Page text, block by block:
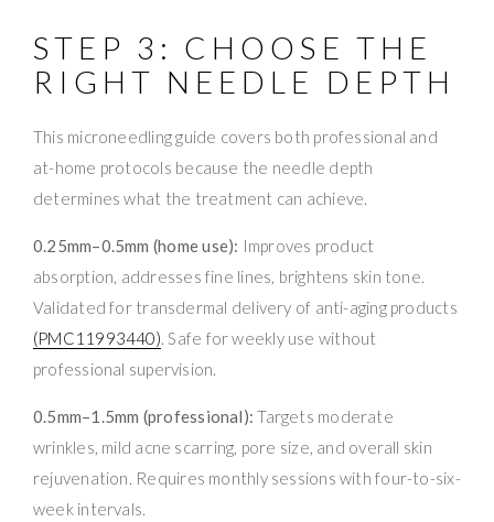
STEP 3: CHOOSE THE
RIGHT NEEDLE DEPTH
This microneedling guide covers both professional and
at-home protocols because the needle depth
determines what the treatment can achieve.
0.25mm–0.5mm (home use): Improves product
absorption, addresses fine lines, brightens skin tone.
Validated for transdermal delivery of anti-aging products
(PMC11993440). Safe for weekly use without
professional supervision.
0.5mm–1.5mm (professional): Targets moderate
wrinkles, mild acne scarring, pore size, and overall skin
rejuvenation. Requires monthly sessions with four-to-six-
week intervals.